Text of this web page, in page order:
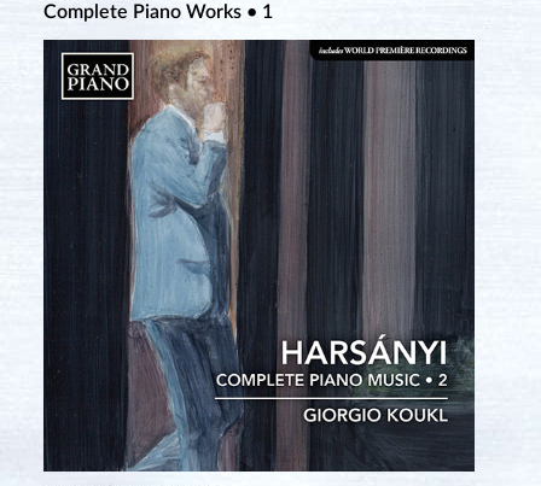
Complete Piano Works • 1
Complete Piano Solo and Duo Works • 3
Complete Piano Music • 7